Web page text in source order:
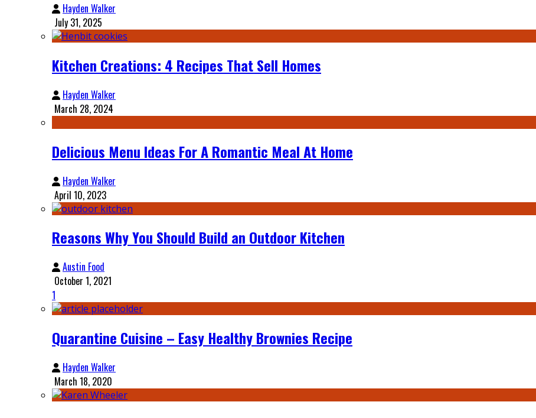
Hayden Walker
July 31, 2025
Kitchen Creations: 4 Recipes That Sell Homes
Hayden Walker
March 28, 2024
Delicious Menu Ideas For A Romantic Meal At Home
Hayden Walker
April 10, 2023
Reasons Why You Should Build an Outdoor Kitchen
Austin Food
October 1, 2021
1
Quarantine Cuisine – Easy Healthy Brownies Recipe
Hayden Walker
March 18, 2020